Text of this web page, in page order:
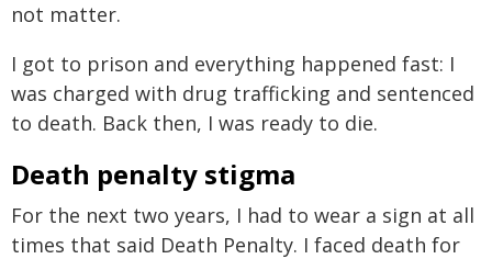
not matter.
I got to prison and everything happened fast: I
was charged with drug trafficking and sentenced
to death. Back then, I was ready to die.
Death penalty stigma
For the next two years, I had to wear a sign at all
times that said Death Penalty. I faced death for